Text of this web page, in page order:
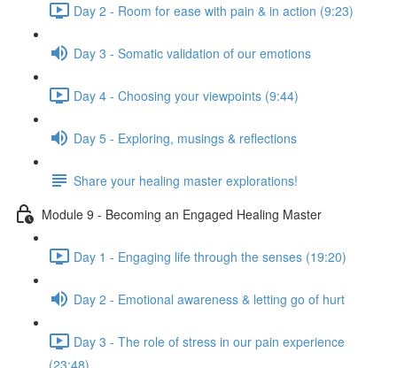
Day 2 - Room for ease with pain & in action (9:23)
Day 3 - Somatic validation of our emotions
Day 4 - Choosing your viewpoints (9:44)
Day 5 - Exploring, musings & reflections
Share your healing master explorations!
Module 9 - Becoming an Engaged Healing Master
Day 1 - Engaging life through the senses (19:20)
Day 2 - Emotional awareness & letting go of hurt
Day 3 - The role of stress in our pain experience
(23:48)